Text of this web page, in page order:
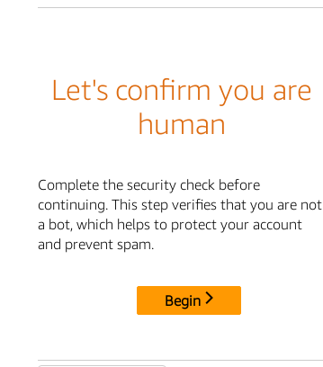
Let's confirm you are
human
Complete the security check before
continuing. This step verifies that you are not
a bot, which helps to protect your account
and prevent spam.
Begin